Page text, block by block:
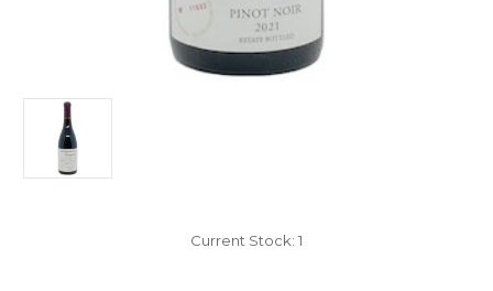
Current Stock: 1